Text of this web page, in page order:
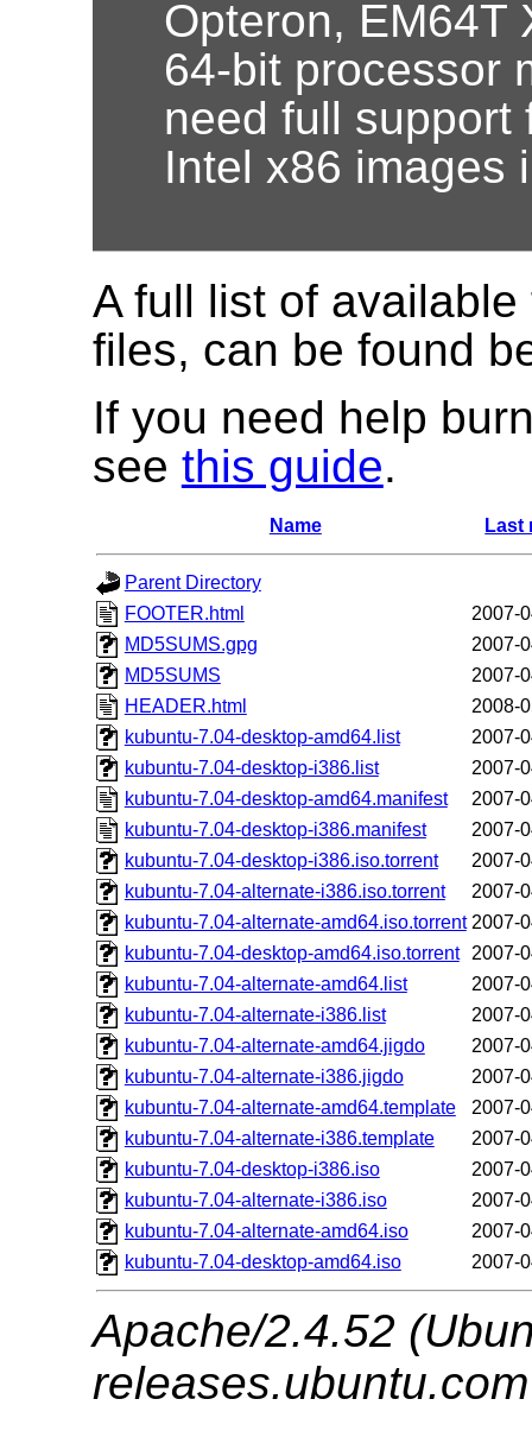
Opteron, EM64T
64-bit processor
need full support
Intel x86 images
A full list of
files, can be found
If you need help
see this guide.
Name Last
Parent Directory
FOOTER.html
2007-
MD5SUMS.gpg
2007-
MD5SUMS
2007-
HEADER.html
2008-
kubuntu-7.04-desktop-amd64.list
2007-
kubuntu-7.04-desktop-i386.list
2007-
kubuntu-7.04-desktop-amd64.manifest
2007-
kubuntu-7.04-desktop-i386.manifest
2007-
kubuntu-7.04-desktop-i386.iso.torrent
2007-
kubuntu-7.04-alternate-i386.iso.torrent
2007-
kubuntu-7.04-alternate-amd64.iso.torrent 2007-
kubuntu-7.04-desktop-amd64.iso.torrent
2007-
kubuntu-7.04-alternate-amd64.list
2007-
kubuntu-7.04-alternate-i386.list
2007-
kubuntu-7.04-alternate-amd64.jigdo
2007-
kubuntu-7.04-alternate-i386.jigdo
2007-
kubuntu-7.04-alternate-amd64.template
2007-
kubuntu-7.04-alternate-i386.template
2007-
kubuntu-7.04-desktop-i386.iso
2007-
kubuntu-7.04-alternate-i386.iso
2007-
kubuntu-7.04-alternate-amd64.iso
2007-
kubuntu-7.04-desktop-amd64.iso
2007-
Apache/2.4.52